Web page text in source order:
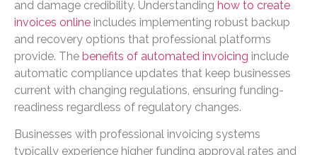
and damage credibility. Understanding how to create
invoices online includes implementing robust backup
and recovery options that professional platforms
provide. The benefits of automated invoicing include
automatic compliance updates that keep businesses
current with changing regulations, ensuring funding-
readiness regardless of regulatory changes.
Businesses with professional invoicing systems
typically experience higher funding approval rates and